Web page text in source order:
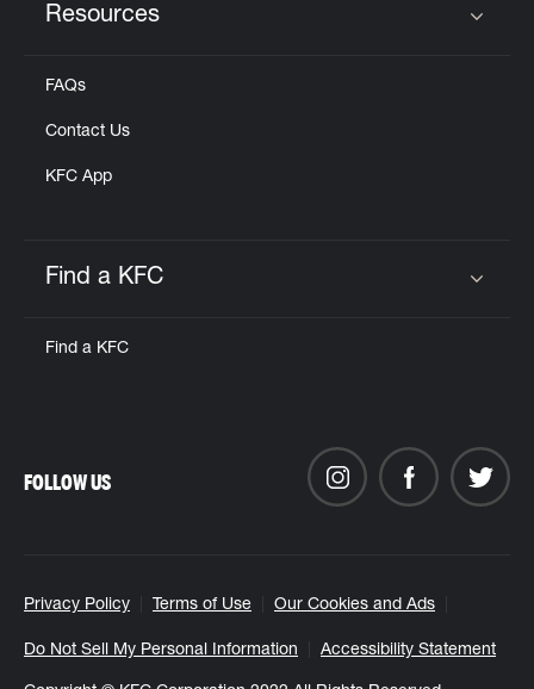
Resources
FAQs
Contact Us
KFC App
Find a KFC
Find a KFC
Privacy Policy Terms of Use Our Cookies and Ads
Do Not Sell My Personal Information Accessibility Statement
FOLLOW US